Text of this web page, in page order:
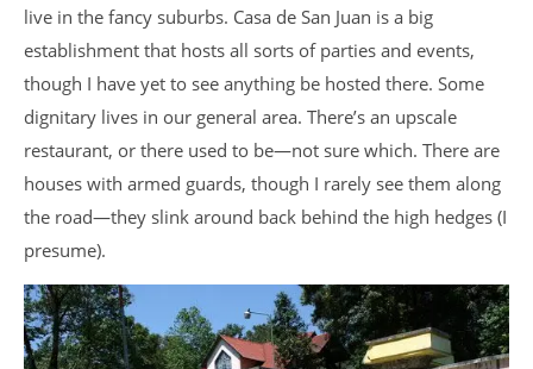
live in the fancy suburbs. Casa de San Juan is a big
establishment that hosts all sorts of parties and events,
though I have yet to see anything be hosted there. Some
dignitary lives in our general area. There’s an upscale
restaurant, or there used to be—not sure which. There are
houses with armed guards, though I rarely see them along
the road—they slink around back behind the high hedges (I
presume).